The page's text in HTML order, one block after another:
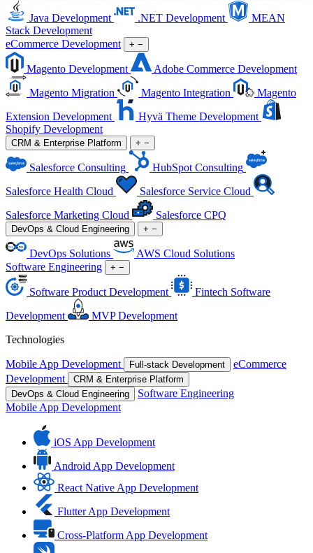
Java Development .NET Development
MEAN
Stack Development
eCommerce Development
+ −
Magento Development
Adobe Commerce Development
Magento Migration
Magento Integration
Magento
Extension Development
Hyvä Theme Development
Shopify Development
CRM & Enterprise Platform + −
Salesforce Consulting
HubSpot Consulting
Salesforce Health Cloud
Salesforce Service Cloud
Salesforce Marketing Cloud
Salesforce CPQ
DevOps & Cloud Engineering + −
DevOps Solutions
AWS Cloud Solutions
Software Engineering
+ −
Software Product Development
Fintech Software
Development
MVP Development
Technologies
Mobile App Development Full-stack Development
eCommerce
Development
CRM & Enterprise Platform
DevOps & Cloud Engineering
Software Engineering
Mobile App Development
iOS App Development
Android App Development
React Native App Development
Flutter App Development
Cross-Platform App Development